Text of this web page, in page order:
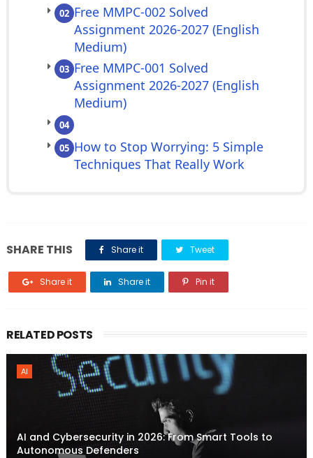
02 Free MMPC-002 Solved
Assignment 2026-2027 (English
Medium)
03 Free MMPC-001 Solved
Assignment 2026-2027 (English
Medium)
04
05 How to Stop Worrying: 5 Simple
Techniques That Really Work
SHARE THIS Share it Tweet
Share it Share it Pin it
RELATED POSTS
AI
AI and Cybersecurity in 2026: From Smart Tools to
Autonomous Defenders